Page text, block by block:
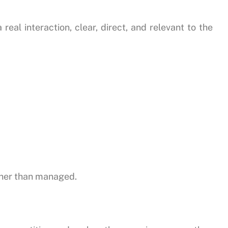
interaction, clear, direct, and relevant to the
than managed.